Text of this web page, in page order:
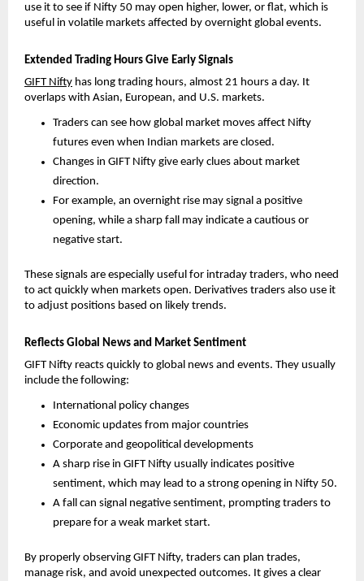
use it to see if Nifty 50 may open higher, lower, or flat, which is
useful in volatile markets affected by overnight global events.
Extended Trading Hours Give Early Signals
GIFT Nifty has long trading hours, almost 21 hours a day. It
overlaps with Asian, European, and U.S. markets.
Traders can see how global market moves affect Nifty
futures even when Indian markets are closed.
Changes in GIFT Nifty give early clues about market
direction.
For example, an overnight rise may signal a positive
opening, while a sharp fall may indicate a cautious or
negative start.
These signals are especially useful for intraday traders, who need
to act quickly when markets open. Derivatives traders also use it
to adjust positions based on likely trends.
Reflects Global News and Market Sentiment
GIFT Nifty reacts quickly to global news and events. They usually
include the following:
International policy changes
Economic updates from major countries
Corporate and geopolitical developments
A sharp rise in GIFT Nifty usually indicates positive
sentiment, which may lead to a strong opening in Nifty 50.
A fall can signal negative sentiment, prompting traders to
prepare for a weak market start.
By properly observing GIFT Nifty, traders can plan trades,
manage risk, and avoid unexpected outcomes. It gives a clear